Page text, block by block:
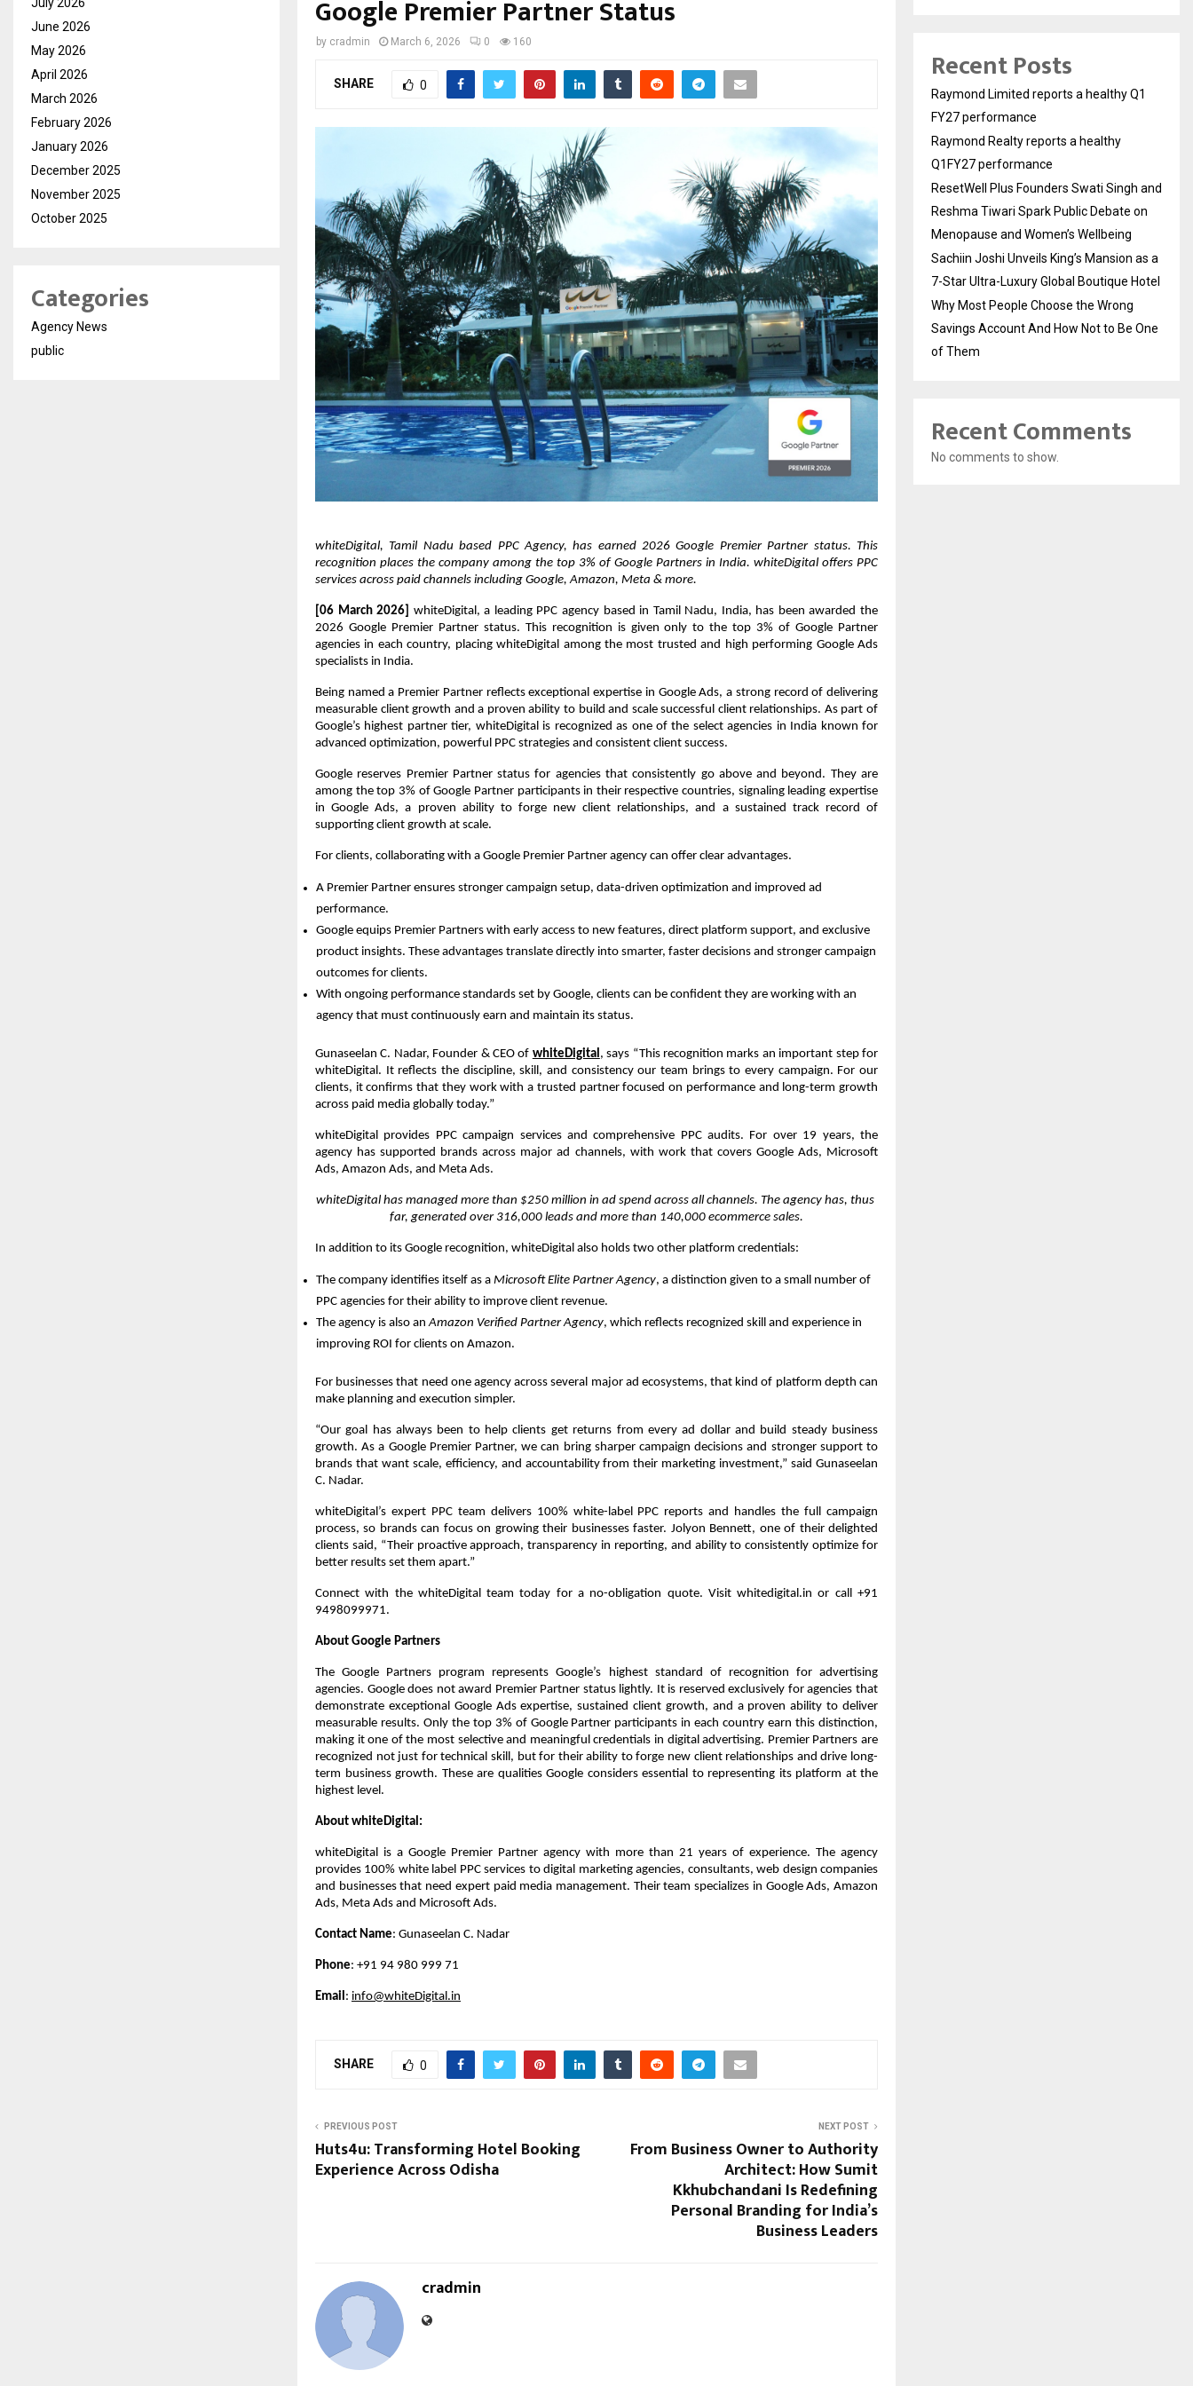
Google Premier Partner Status
by cradmin March 6, 2026 0 160
SHARE 0
whiteDigital, Tamil Nadu based PPC Agency, has earned 2026 Google Premier Partner status. This
recognition places the company among the top 3% of Google Partners in India. whiteDigital offers PPC
services across paid channels including Google, Amazon, Meta & more.
[06 March 2026]
whiteDigital, a leading PPC agency based in Tamil Nadu, India, has been awarded the
2026 Google Premier Partner status. This recognition is given only to the top 3% of Google Partner
agencies in each country, placing whiteDigital among the most trusted and high performing Google Ads
specialists in India.
Being named a Premier Partner reflects exceptional expertise in Google Ads, a strong record of delivering
measurable client growth and a proven ability to build and scale successful client relationships. As part of
Google’s highest partner tier, whiteDigital is recognized as one of the select agencies in India known for
advanced optimization, powerful PPC strategies and consistent client success.
Google reserves Premier Partner status for agencies that consistently go above and beyond. They are
among the top 3% of Google Partner participants in their respective countries, signaling leading expertise
in Google Ads, a proven ability to forge new client relationships, and a sustained track record of
supporting client growth at scale.
For clients, collaborating with a Google Premier Partner agency can offer clear advantages.
A Premier Partner ensures stronger campaign setup, data-driven optimization and improved ad
performance.
Google equips Premier Partners with early access to new features, direct platform support, and exclusive
product insights. These advantages translate directly into smarter, faster decisions and stronger campaign
outcomes for clients.
With ongoing performance standards set by Google, clients can be confident they are working with an
agency that must continuously earn and maintain its status.
Gunaseelan C. Nadar, Founder & CEO of whiteDigital , says “This recognition marks an important step for
whiteDigital. It reflects the discipline, skill, and consistency our team brings to every campaign. For our
clients, it confirms that they work with a trusted partner focused on performance and long-term growth
across paid media globally today.”
whiteDigital provides PPC campaign services and comprehensive PPC audits. For over 19 years, the
agency has supported brands across major ad channels, with work that covers Google Ads, Microsoft
Ads, Amazon Ads, and Meta Ads.
whiteDigital has managed more than $250 million in ad spend across all channels. The agency has, thus
far, generated over 316,000 leads and more than 140,000 ecommerce sales.
In addition to its Google recognition, whiteDigital also holds two other platform credentials:
The company identifies itself as a Microsoft Elite Partner Agency, a distinction given to a small number of
PPC agencies for their ability to improve client revenue.
The agency is also an Amazon Verified Partner Agency, which reflects recognized skill and experience in
improving ROI for clients on Amazon.
For businesses that need one agency across several major ad ecosystems, that kind of platform depth can
make planning and execution simpler.
“Our goal has always been to help clients get returns from every ad dollar and build steady business
growth. As a Google Premier Partner, we can bring sharper campaign decisions and stronger support to
brands that want scale, efficiency, and accountability from their marketing investment,” said Gunaseelan
C. Nadar.
whiteDigital’s expert PPC team delivers 100% white-label PPC reports and handles the full campaign
process, so brands can focus on growing their businesses faster. Jolyon Bennett, one of their delighted
clients said, “Their proactive approach, transparency in reporting, and ability to consistently optimize for
better results set them apart.”
Connect with the whiteDigital team today for a no-obligation quote. Visit whitedigital.in or call +91
9498099971.
About Google Partners
The Google Partners program represents Google’s highest standard of recognition for advertising
agencies. Google does not award Premier Partner status lightly. It is reserved exclusively for agencies that
demonstrate exceptional Google Ads expertise, sustained client growth, and a proven ability to deliver
measurable results. Only the top 3% of Google Partner participants in each country earn this distinction,
making it one of the most selective and meaningful credentials in digital advertising. Premier Partners are
recognized not just for technical skill, but for their ability to forge new client relationships and drive long-
term business growth. These are qualities Google considers essential to representing its platform at the
highest level.
About whiteDigital:
whiteDigital is a Google Premier Partner agency with more than 21 years of experience. The agency
provides 100% white label PPC services to digital marketing agencies, consultants, web design companies
and businesses that need expert paid media management. Their team specializes in Google Ads, Amazon
Ads, Meta Ads and Microsoft Ads.
Contact Name: Gunaseelan C. Nadar
Phone: +91 94 980 999 71
Email : info@whiteDigital.in
SHARE 0
PREVIOUS POST
Huts4u: Transforming Hotel Booking
Experience Across Odisha
NEXT POST
From Business Owner to Authority
Architect: How Sumit
Kkhubchandani Is Redefining
Personal Branding for India’s
Business Leaders
cradmin
June 2026
May 2026
April 2026
March 2026
February 2026
January 2026
December 2025
November 2025
October 2025
Categories
Agency News
public
Recent Posts
Raymond Limited reports a healthy Q1
FY27 performance
Raymond Realty reports a healthy
Q1FY27 performance
ResetWell Plus Founders Swati Singh and
Reshma Tiwari Spark Public Debate on
Menopause and Women’s Wellbeing
Sachiin Joshi Unveils King’s Mansion as a
7-Star Ultra-Luxury Global Boutique Hotel
Why Most People Choose the Wrong
Savings Account And How Not to Be One
of Them
Recent Comments
No comments to show.